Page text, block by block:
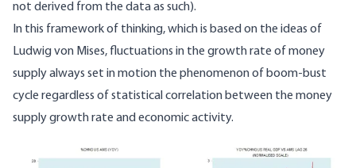
not derived from the data as such).
In this framework of thinking, which is based on the ideas of
Ludwig von Mises, fluctuations in the growth rate of money
supply always set in motion the phenomenon of boom-bust
cycle regardless of statistical correlation between the money
supply growth rate and economic activity.